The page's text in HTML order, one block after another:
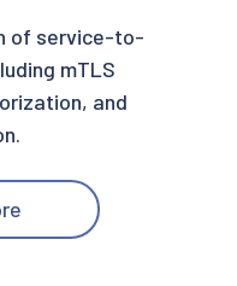
of service-to-
mTLS
and